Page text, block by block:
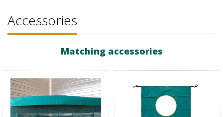
Accessories
Matching accessories